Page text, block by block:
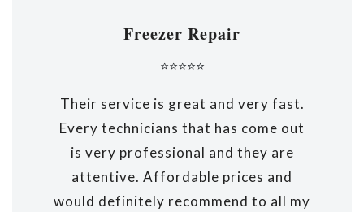
Freezer Repair
⭐⭐⭐⭐⭐
Their service is great and very fast.
Every technicians that has come out
is very professional and they are
attentive. Affordable prices and
would definitely recommend to all my